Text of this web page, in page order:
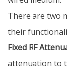
There are two
their
Fixed RF
attenuation to